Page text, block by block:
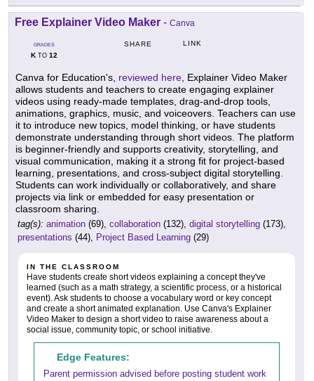
Free Explainer Video Maker - Canva
GRADES
KTO 12
SHARE LINK
Canva for Education's, reviewed here, Explainer Video Maker
allows students and teachers to create engaging explainer
videos using ready-made templates, drag-and-drop tools,
animations, graphics, music, and voiceovers. Teachers can use
it to introduce new topics, model thinking, or have students
demonstrate understanding through short videos. The platform
is beginner-friendly and supports creativity, storytelling, and
visual communication, making it a strong fit for project-based
learning, presentations, and cross-subject digital storytelling.
Students can work individually or collaboratively, and share
projects via link or embedded for easy presentation or
classroom sharing.
tag(s): animation (69), collaboration (132), digital storytelling (173),
presentations (44), Project Based Learning (29)
IN THE CLASSROOM
Have students create short videos explaining a concept they've
learned (such as a math strategy, a scientific process, or a historical
event). Ask students to choose a vocabulary word or key concept
and create a short animated explanation. Use Canva's Explainer
Video Maker to design a short video to raise awareness about a
social issue, community topic, or school initiative.
Edge Features:
Parent permission advised before posting student work